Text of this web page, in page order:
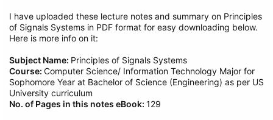
I have uploaded these lecture notes and summary on Principles
of Signals Systems in PDF format for easy downloading below.
Here is more info on it:
Subject Name: Principles of Signals Systems
Course: Computer Science/ Information Technology Major for
Sophomore Year at Bachelor of Science (Engineering) as per US
University curriculum
No. of Pages in this notes eBook: 129